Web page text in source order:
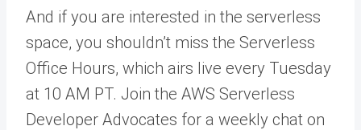
And if you are interested in the serverless
space, you shouldn’t miss the Serverless
Office Hours, which airs live every Tuesday
at 10 AM PT. Join the AWS Serverless
Developer Advocates for a weekly chat on